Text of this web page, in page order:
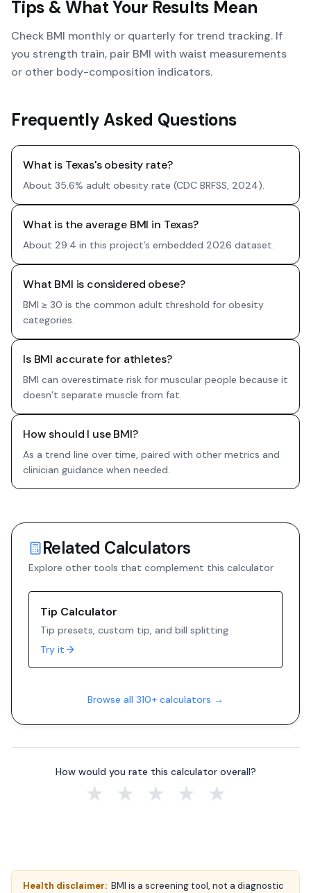
Tips & What Your Results Mean
Check BMI monthly or quarterly for trend tracking. If
you strength train, pair BMI with waist measurements
or other body-composition indicators.
Frequently Asked Questions
What is Texas's obesity rate?
About 35.6% adult obesity rate (CDC BRFSS, 2024).
What is the average BMI in Texas?
About 29.4 in this project’s embedded 2026 dataset.
What BMI is considered obese?
BMI ≥ 30 is the common adult threshold for obesity
categories.
Is BMI accurate for athletes?
BMI can overestimate risk for muscular people because it
doesn’t separate muscle from fat.
How should I use BMI?
As a trend line over time, paired with other metrics and
clinician guidance when needed.
Related Calculators
Explore other tools that complement this calculator
Tip Calculator
Tip presets, custom tip, and bill splitting
Try it
Browse all 310+ calculators →
How would you rate this calculator overall?
★ ★ ★ ★ ★
Health disclaimer: BMI is a screening tool, not a diagnostic